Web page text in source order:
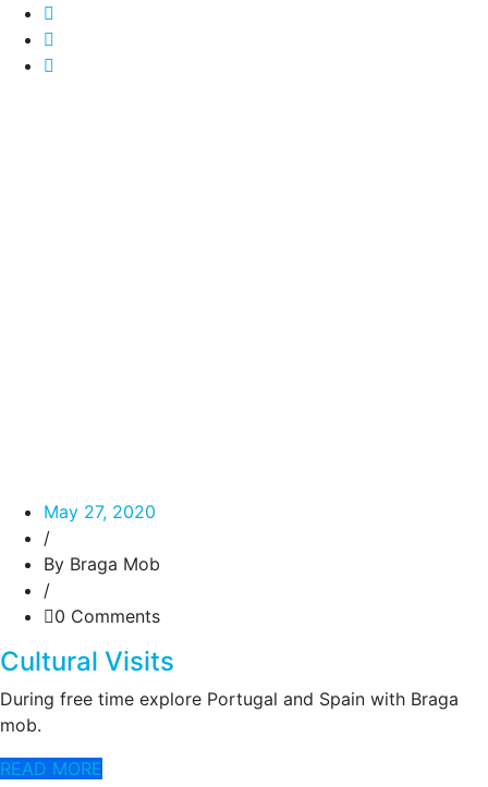
May 27, 2020
/
By Braga Mob
/
0 Comments
Cultural Visits
During free time explore Portugal and Spain with Braga
mob.
READ MORE